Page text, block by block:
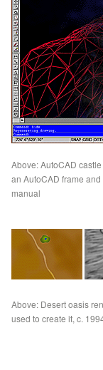
Above: AutoCAD
an AutoCAD frame
manual
Above: Desert oasis
used to create it, c.